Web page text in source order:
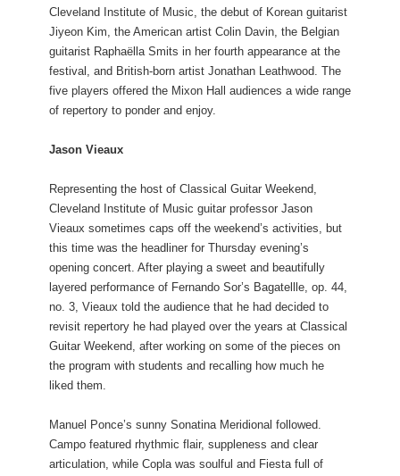
Cleveland Institute of Music, the debut of Korean guitarist
Jiyeon Kim, the American artist Colin Davin, the Belgian
guitarist Raphaëlla Smits in her fourth appearance at the
festival, and British-born artist Jonathan Leathwood. The
five players offered the Mixon Hall audiences a wide range
of repertory to ponder and enjoy.
Jason Vieaux
Representing the host of Classical Guitar Weekend,
Cleveland Institute of Music guitar professor Jason
Vieaux sometimes caps off the weekend’s activities, but
this time was the headliner for Thursday evening’s
opening concert. After playing a sweet and beautifully
layered performance of Fernando Sor’s Bagatellle, op. 44,
no. 3, Vieaux told the audience that he had decided to
revisit repertory he had played over the years at Classical
Guitar Weekend, after working on some of the pieces on
the program with students and recalling how much he
liked them.
Manuel Ponce’s sunny Sonatina Meridional followed.
Campo featured rhythmic flair, suppleness and clear
articulation, while Copla was soulful and Fiesta full of